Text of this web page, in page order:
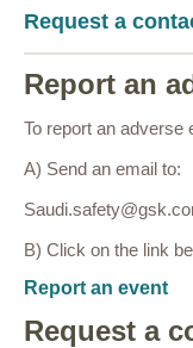
Request a
Report an
To report an adverse
A) Send an email to:
B) Click on the link
Report an event
Request a